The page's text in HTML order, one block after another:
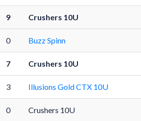
9 Crushers 10U
0 Buzz Spinn
7 Crushers 10U
3 Illusions Gold CTX 10U
0 Crushers 10U